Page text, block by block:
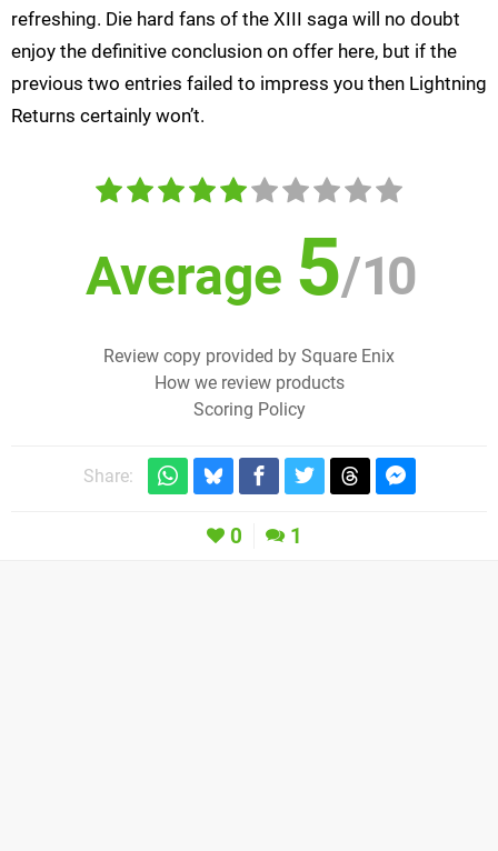
refreshing. Die hard fans of the XIII saga will no doubt
enjoy the definitive conclusion on offer here, but if the
previous two entries failed to impress you then Lightning
Returns certainly won’t.
Average 5/10
Review copy provided by Square Enix
How we review products
Scoring Policy
Share:
0 1